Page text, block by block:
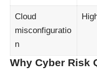
Cloud
misconfiguratio
n
Why Cyber Risk